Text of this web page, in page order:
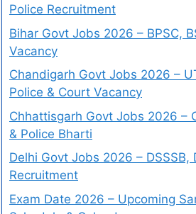
Police Recruitment
Bihar Govt Jobs 2026 – BPSC,
Vacancy
Chandigarh Govt Jobs 2026 –
Police & Court Vacancy
Chhattisgarh Govt Jobs 2026 –
& Police Bharti
Delhi Govt Jobs 2026 – DSSSB,
Recruitment
Exam Date 2026 – Upcoming